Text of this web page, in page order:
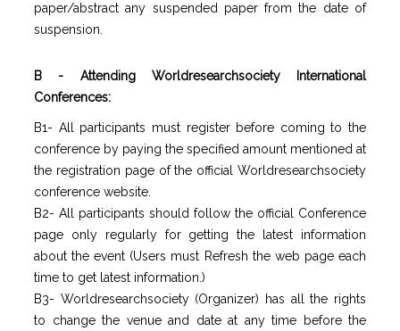
paper/abstract any suspended paper from the date of
suspension.
B - Attending Worldresearchsociety International
Conferences:
B1- All participants must register before coming to the
conference by paying the specified amount mentioned at
the registration page of the official Worldresearchsociety
conference website.
B2- All participants should follow the official Conference
page only regularly for getting the latest information
about the event (Users must Refresh the web page each
time to get latest information.)
B3- Worldresearchsociety (Organizer) has all the rights
to change the venue and date at any time before the